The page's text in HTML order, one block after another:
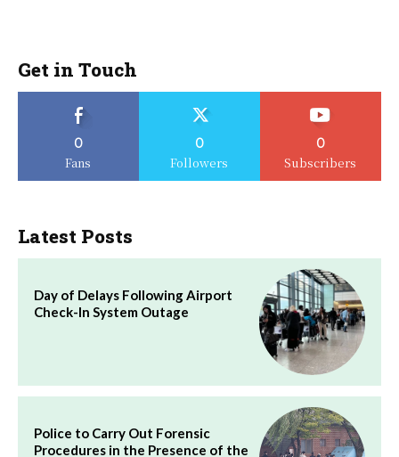
Get in Touch
0
Fans
0
Followers
0
Subscribers
Latest Posts
Day of Delays Following Airport
Check-In System Outage
Police to Carry Out Forensic
Procedures in the Presence of the